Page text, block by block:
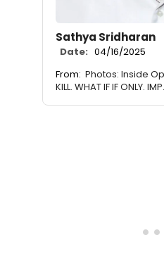
Sathya Sridharan
Date: 04/16/2025
From: Photos: Inside
KILL. WHAT IF IF ONLY. IMP.